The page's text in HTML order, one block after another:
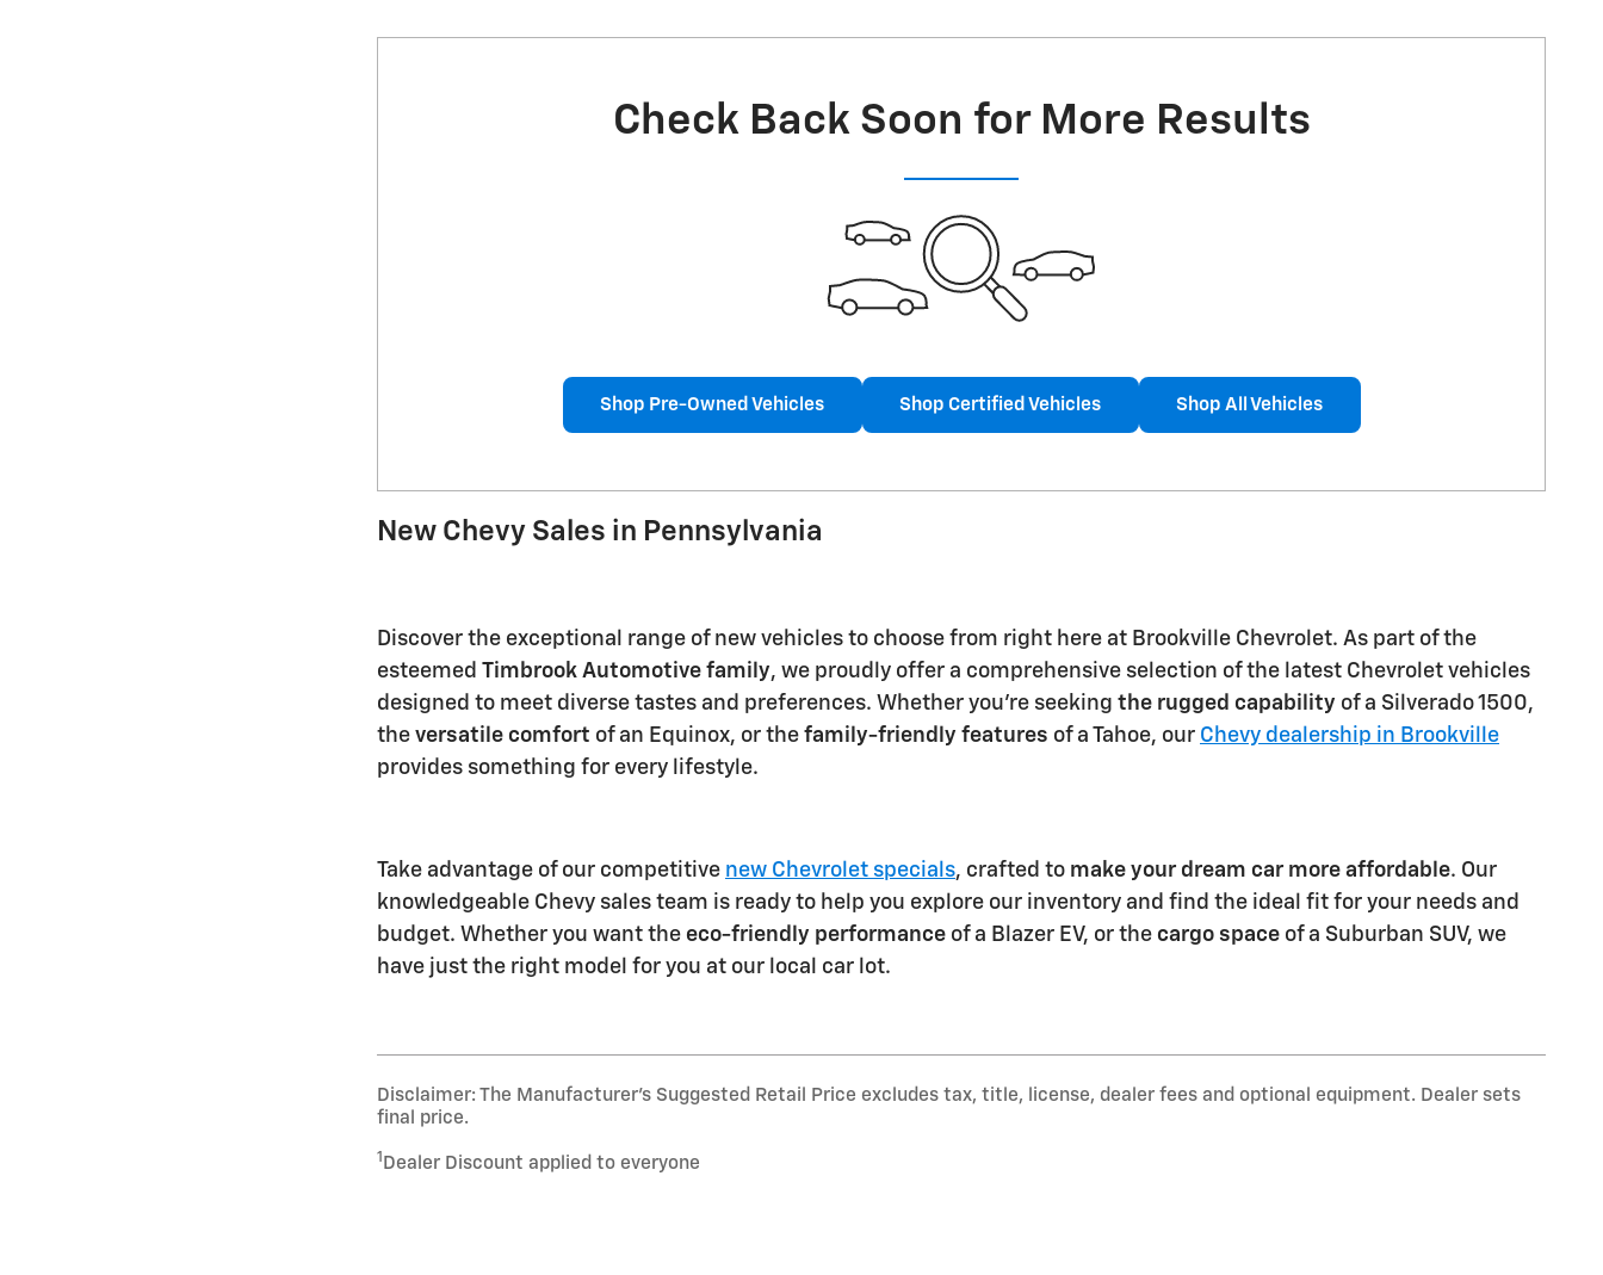
Check Back Soon for More Results
Shop Pre-Owned Vehicles Shop Certified Vehicles Shop All Vehicles
New Chevy Sales in Pennsylvania
Discover the exceptional range of new vehicles to choose from right here at Brookville Chevrolet. As part of the
esteemed Timbrook Automotive family, we proudly offer a comprehensive selection of the latest Chevrolet vehicles
designed to meet diverse tastes and preferences. Whether you're seeking the rugged capability of a Silverado 1500,
the versatile comfort of an Equinox, or the family-friendly features of a Tahoe, our Chevy dealership in Brookville
provides something for every lifestyle.
Take advantage of our competitive new Chevrolet specials, crafted to make your dream car more affordable. Our
knowledgeable Chevy sales team is ready to help you explore our inventory and find the ideal fit for your needs and
budget. Whether you want the eco-friendly performance of a Blazer EV, or the cargo space of a Suburban SUV, we
have just the right model for you at our local car lot.
Disclaimer: The Manufacturer’s Suggested Retail Price excludes tax, title, license, dealer fees and optional equipment. Dealer sets
final price.
1 Dealer Discount applied to everyone